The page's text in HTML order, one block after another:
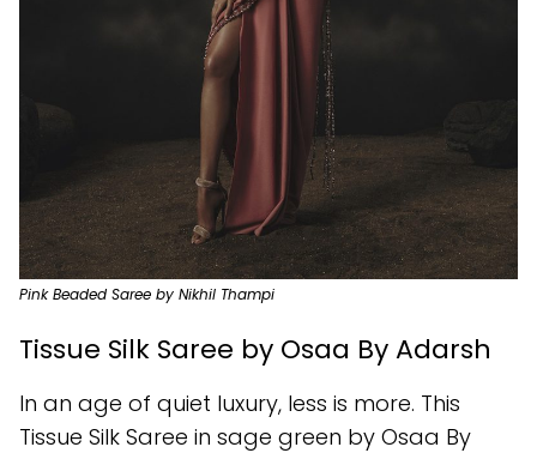
Pink Beaded Saree by Nikhil Thampi
Tissue Silk Saree by Osaa By Adarsh
In an age of quiet luxury, less is more. This
Tissue Silk Saree in sage green by Osaa By